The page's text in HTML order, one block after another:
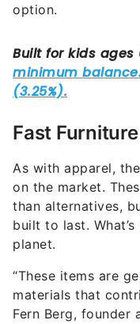
option.
Fast Furniture
As with apparel,
on the market.
than alternatives,
built to last.
planet.
“These items are
materials that
Fern Berg, founder